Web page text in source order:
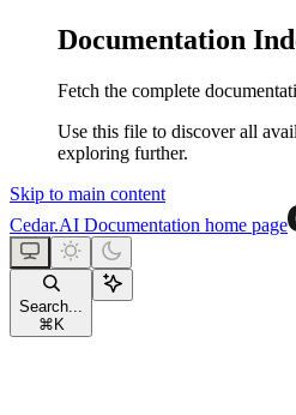
Documentation
Fetch the complete
Use this file to discover all
exploring further.
Skip to main content
Cedar.AI Documentation home page
Search...
⌘ K